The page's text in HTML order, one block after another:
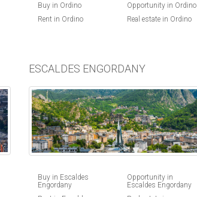
Buy in Ordino
Rent in Ordino
Opportunity in Ordino
Real estate in Ordino
ESCALDES ENGORDANY
Buy in Escaldes
Engordany
Opportunity in
Escaldes Engordany